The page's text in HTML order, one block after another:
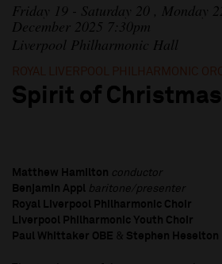
Friday 19 - Saturday 20 , Monday
December 2025 7:30pm
Liverpool Philharmonic Hall
ROYAL LIVERPOOL PHILHARMONIC
Spirit of Christmas
Matthew Hamilton conductor
Benjamin Appl
baritone/presenter
Royal Liverpool Philharmonic Choir
Liverpool Philharmonic Youth Choir
Paul Whittaker OBE & Stephen Heselton